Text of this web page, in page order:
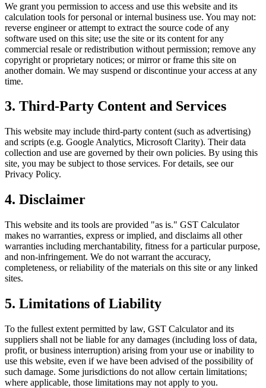
We grant you permission to access and use this website and its
calculation tools for personal or internal business use. You may not:
reverse engineer or attempt to extract the source code of any
software used on this site; use the site or its content for any
commercial resale or redistribution without permission; remove any
copyright or proprietary notices; or mirror or frame this site on
another domain. We may suspend or discontinue your access at any
time.
3. Third-Party Content and Services
This website may include third-party content (such as advertising)
and scripts (e.g. Google Analytics, Microsoft Clarity). Their data
collection and use are governed by their own policies. By using this
site, you may be subject to those services. For details, see our
Privacy Policy.
4. Disclaimer
This website and its tools are provided "as is." GST Calculator
makes no warranties, express or implied, and disclaims all other
warranties including merchantability, fitness for a particular purpose,
and non-infringement. We do not warrant the accuracy,
completeness, or reliability of the materials on this site or any linked
sites.
5. Limitations of Liability
To the fullest extent permitted by law, GST Calculator and its
suppliers shall not be liable for any damages (including loss of data,
profit, or business interruption) arising from your use or inability to
use this website, even if we have been advised of the possibility of
such damage. Some jurisdictions do not allow certain limitations;
where applicable, those limitations may not apply to you.